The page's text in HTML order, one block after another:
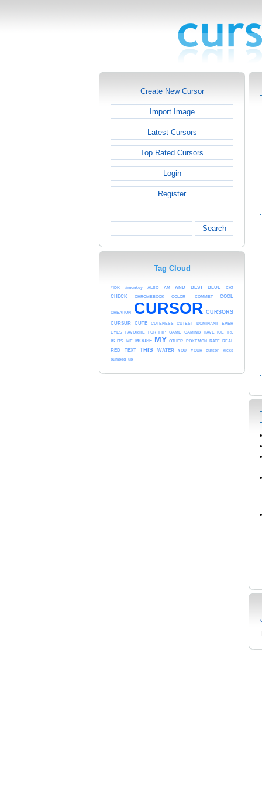
Create New Cursor
Import Image
Latest Cursors
Top Rated Cursors
Login
Register
Search
Tag Cloud
#IDK #monkey ALSO AM AND BEST BLUE
CAT
CHECK
CHROMEBOOK COLOR= COMMET COOL
CREATION CURSOR CURSORS
CURSUR CUTE CUTENESS CUTEST DOMINANT
EVER
EYES FAVORITE FOR FTP GAME GAMING HAVE ICE IRL
IS ITS ME MOUSE MY OTHER POKEMON RATE REAL
RED
TEXT THIS WATER YOU YOUR cursor
kicks
pumped up